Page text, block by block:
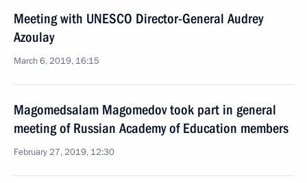
Meeting with UNESCO Director-General Audrey
Azoulay
March 6, 2019, 16:15
Magomedsalam Magomedov took part in general
meeting of Russian Academy of Education members
February 27, 2019, 12:30